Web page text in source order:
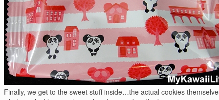
Finally, we get to the sweet stuff inside…the actual cookies